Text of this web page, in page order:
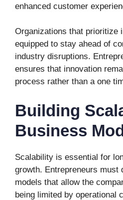
enhanced customer
Organizations that prioritize
equipped to stay ahead of
industry disruptions.
ensures that innovation
process rather than a one
Building
Business
Scalability is essential for
growth. Entrepreneurs must
models that allow the
being limited by operational